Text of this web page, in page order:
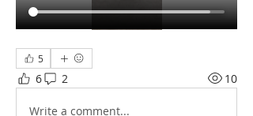
5
6 2 10
Write a comment...